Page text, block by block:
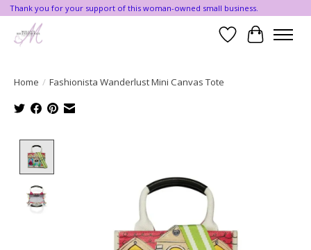
Thank you for your support of this woman-owned small business.
WishlistCart
Home / Fashionista Wanderlust Mini Canvas Tote